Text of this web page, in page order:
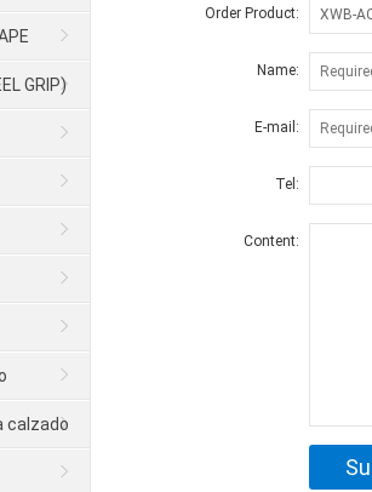
Order Product:
Name:
E-mail:
Tel:
Content:
GRIP)
calzado